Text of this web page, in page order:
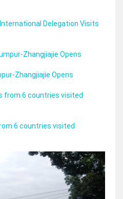
Delegation Visits
Zhangjiajie Opens
6 countries visited